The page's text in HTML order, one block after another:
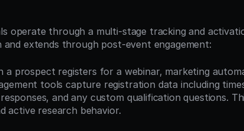
operate through a multi-stage tracking and
extends through post-event engagement:
a prospect registers for a webinar, marketing
tools capture registration data including
and any custom qualification questions.
active research behavior.